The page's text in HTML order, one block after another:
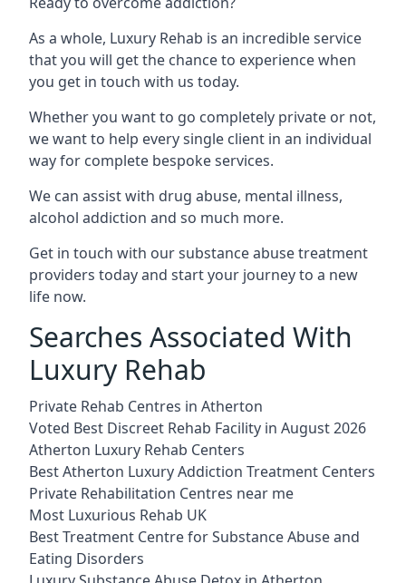
As a whole, Luxury Rehab is an incredible service
that you will get the chance to experience when
you get in touch with us today.
Whether you want to go completely private or not,
we want to help every single client in an individual
way for complete bespoke services.
We can assist with drug abuse, mental illness,
alcohol addiction and so much more.
Get in touch with our substance abuse treatment
providers today and start your journey to a new
life now.
Searches Associated With
Luxury Rehab
Private Rehab Centres in Atherton
Voted Best Discreet Rehab Facility in August 2026
Atherton Luxury Rehab Centers
Best Atherton Luxury Addiction Treatment Centers
Private Rehabilitation Centres near me
Most Luxurious Rehab UK
Best Treatment Centre for Substance Abuse and
Eating Disorders